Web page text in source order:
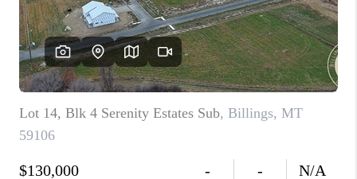
CAREERS
ABOUT PLACE
CONNECT
TOP AREAS